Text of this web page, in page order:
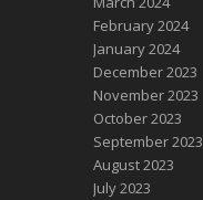
February 2024
January 2024
December 2023
November 2023
October 2023
September 2023
August 2023
July 2023